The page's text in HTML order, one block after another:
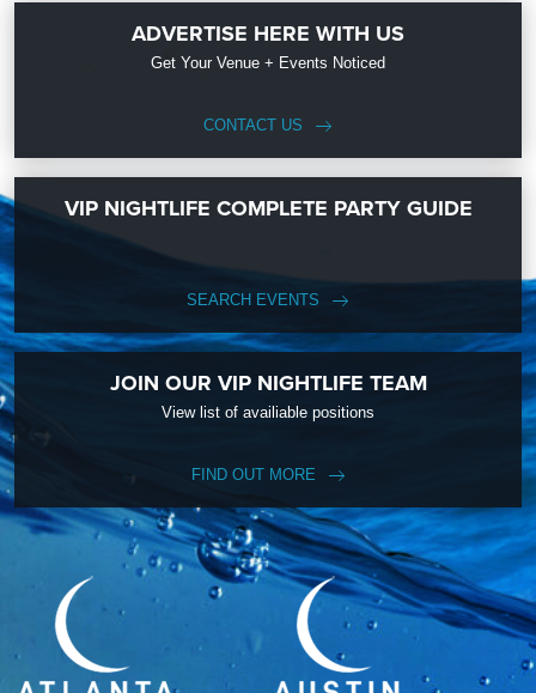
ADVERTISE HERE WITH US
Get Your Venue + Events Noticed
CONTACT US
VIP NIGHTLIFE COMPLETE PARTY GUIDE
SEARCH EVENTS
JOIN OUR VIP NIGHTLIFE TEAM
View list of availiable positions
FIND OUT MORE